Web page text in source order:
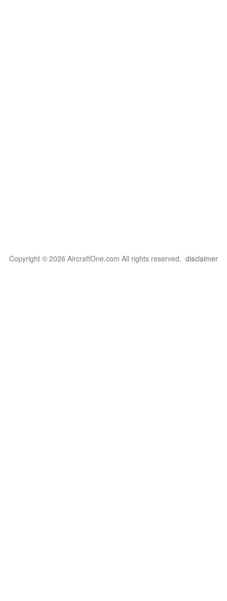
Copyright © 2026 AircraftOne.com All rights reserved. disclaimer